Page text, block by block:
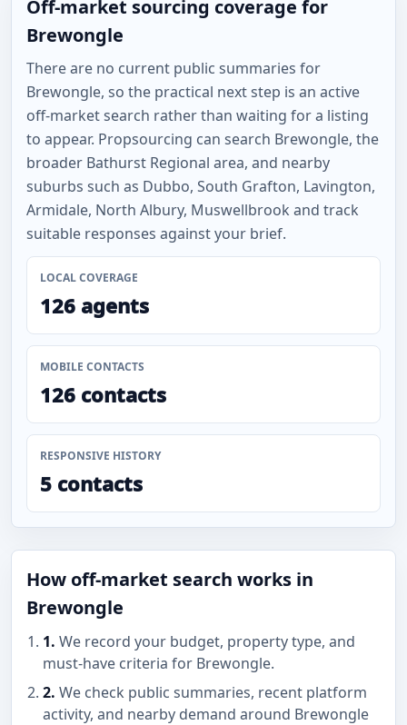
Off-market sourcing coverage for
Brewongle
There are no current public summaries for
Brewongle, so the practical next step is an active
off-market search rather than waiting for a listing
to appear. Propsourcing can search Brewongle, the
broader Bathurst Regional area, and nearby
suburbs such as Dubbo, South Grafton, Lavington,
Armidale, North Albury, Muswellbrook and track
suitable responses against your brief.
LOCAL COVERAGE
126 agents
MOBILE CONTACTS
126 contacts
RESPONSIVE HISTORY
5 contacts
How off-market search works in
Brewongle
1. We record your budget, property type, and
must-have criteria for Brewongle.
2. We check public summaries, recent platform
activity, and nearby demand around Brewongle